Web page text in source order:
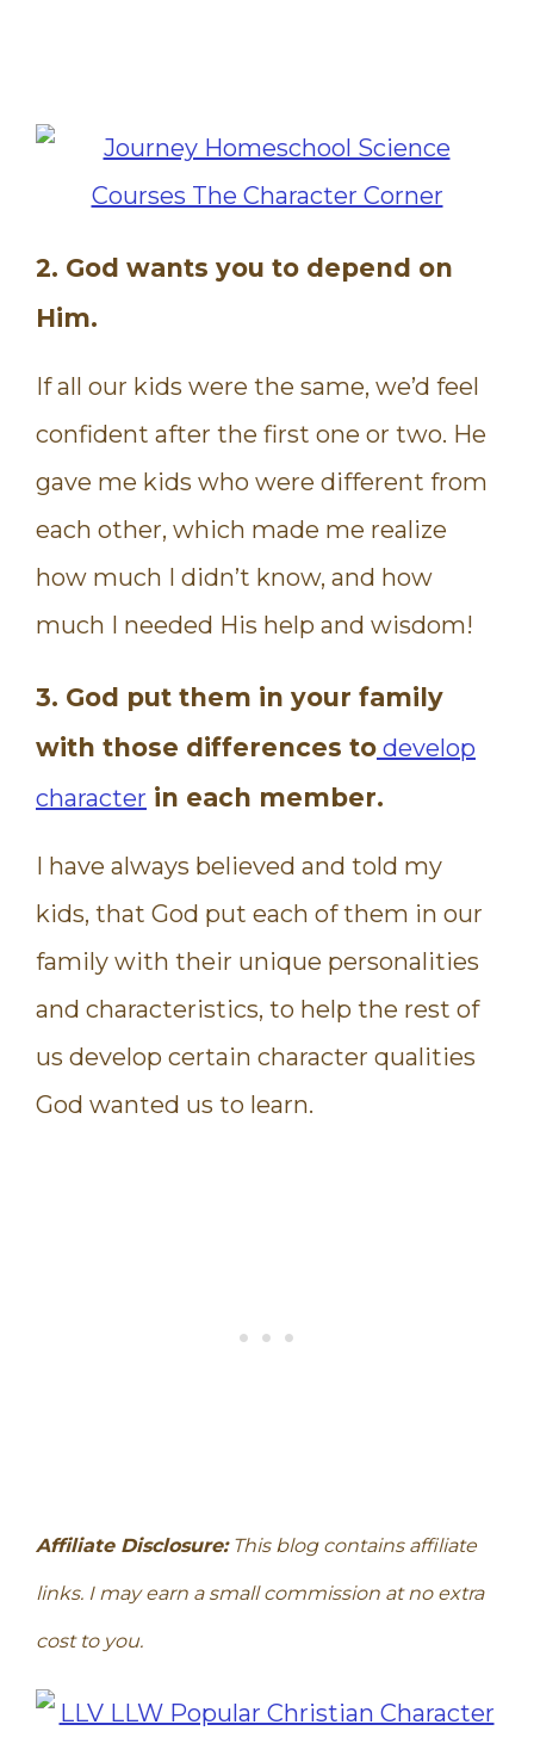
2. God wants you to depend on
Him.
If all our kids were the same, we’d feel
confident after the first one or two. He
gave me kids who were different from
each other, which made me realize
how much I didn’t know, and how
much I needed His help and wisdom!
3. God put them in your family
with those differences to develop
character in each member.
I have always believed and told my
kids, that God put each of them in our
family with their unique personalities
and characteristics, to help the rest of
us develop certain character qualities
God wanted us to learn.
Affiliate Disclosure:This blog contains affiliate
links. I may earn a small commission at no extra
cost to you.